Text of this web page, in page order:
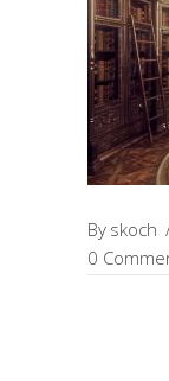
By skoch
0